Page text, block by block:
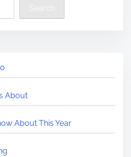
Search
About
About This Year